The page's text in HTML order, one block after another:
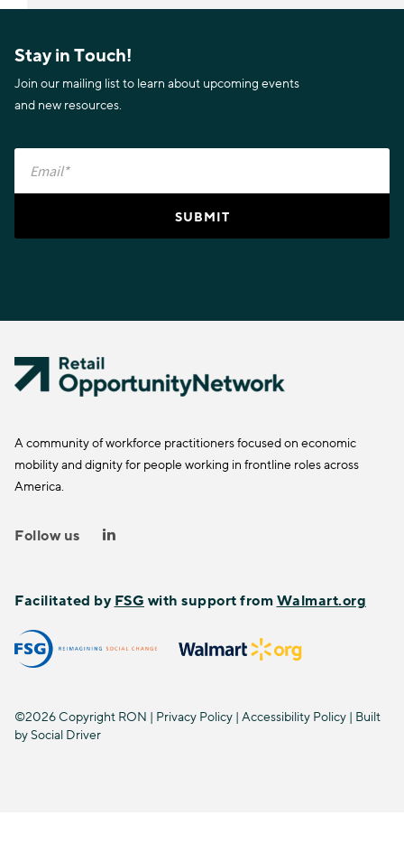
Stay in Touch!
Join our mailing list to learn about upcoming events
and new resources.
A community of workforce practitioners focused on economic
mobility and dignity for people working in frontline roles across
America.
Follow us
Facilitated by FSG with support fromWalmart.org
©2026 Copyright RON | Privacy Policy | Accessibility Policy | Built
bySocial Driver